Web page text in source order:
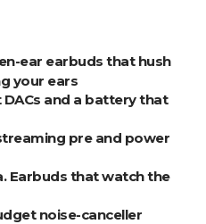
ear earbuds that hush
your ears
DACs and a battery that
pre and power
Earbuds that watch the
noise-canceller